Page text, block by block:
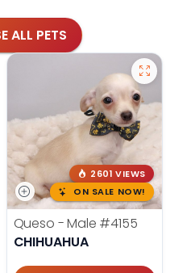
ALL PETS
2601 VIEWS
ON SALE NOW!
Queso - Male #4155
CHIHUAHUA